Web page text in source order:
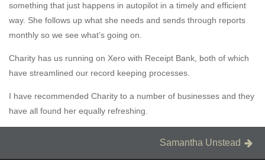
something that just happens in autopilot in a timely and efficient
way. She follows up what she needs and sends through reports
monthly so we see what’s going on.
Charity has us running on Xero with Receipt Bank, both of which
have streamlined our record keeping processes.
I have recommended Charity to a number of businesses and they
have all found her equally refreshing.
Next
Samantha Unstead